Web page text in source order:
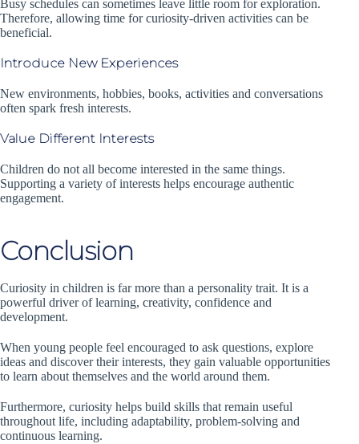
Busy schedules can sometimes leave little room for exploration.
Therefore, allowing time for curiosity-driven activities can be
beneficial.
Introduce New Experiences
New environments, hobbies, books, activities and conversations
often spark fresh interests.
Value Different Interests
Children do not all become interested in the same things.
Supporting a variety of interests helps encourage authentic
engagement.
Conclusion
Curiosity in children is far more than a personality trait. It is a
powerful driver of learning, creativity, confidence and
development.
When young people feel encouraged to ask questions, explore
ideas and discover their interests, they gain valuable opportunities
to learn about themselves and the world around them.
Furthermore, curiosity helps build skills that remain useful
throughout life, including adaptability, problem-solving and
continuous learning.